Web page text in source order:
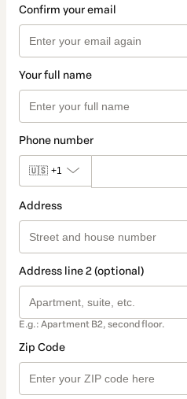
Confirm your email
Your full name
Phone number
🇺🇸 +1
Address
Address line 2 (optional)
E.g.: Apartment B2, second floor.
Zip Code